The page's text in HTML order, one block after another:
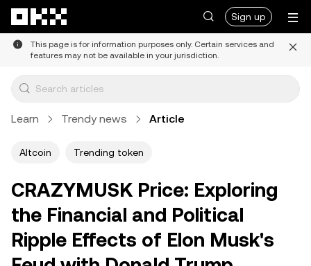
Sign up
This page is for information purposes only. Certain services and
features may not be available in your jurisdiction.
Learn Trendy news Article
Altcoin Trending token
CRAZYMUSK Price: Exploring
the Financial and Political
Ripple Effects of Elon Musk's